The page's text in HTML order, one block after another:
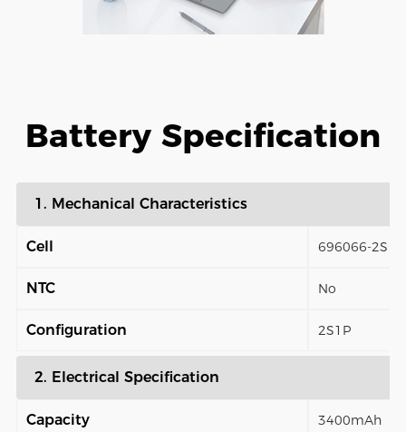
Battery Specification
1. Mechanical Characteristics
Cell 696066-2S
NTC No
Configuration 2S1P
2. Electrical Specification
Capacity 3400mAh